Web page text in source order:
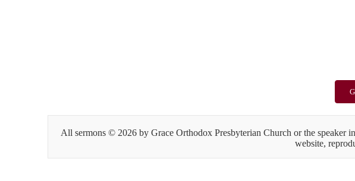
All sermons © 2026 by Grace Orthodox Presbyterian Church or the speaker
website,